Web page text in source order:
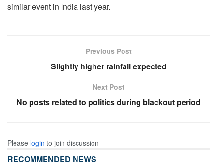
similar event in India last year.
Previous Post
Slightly higher rainfall expected
Next Post
No posts related to politics during blackout period
Please login to join discussion
RECOMMENDED NEWS